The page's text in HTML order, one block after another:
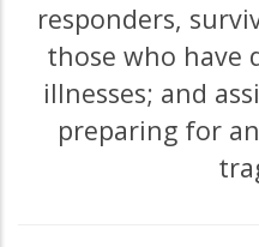
responders,
those who have
illnesses; and
preparing for